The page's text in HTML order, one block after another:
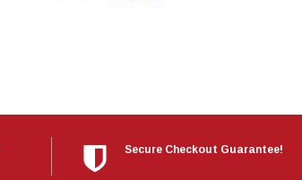
Secure Checkout Guarantee!